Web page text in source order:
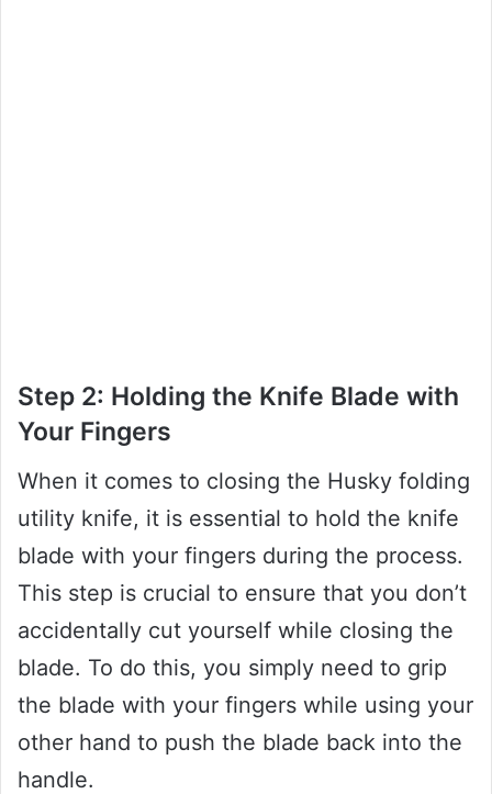
Step 2: Holding the Knife Blade with
Your Fingers
When it comes to closing the Husky folding
utility knife, it is essential to hold the knife
blade with your fingers during the process.
This step is crucial to ensure that you don’t
accidentally cut yourself while closing the
blade. To do this, you simply need to grip
the blade with your fingers while using your
other hand to push the blade back into the
handle.